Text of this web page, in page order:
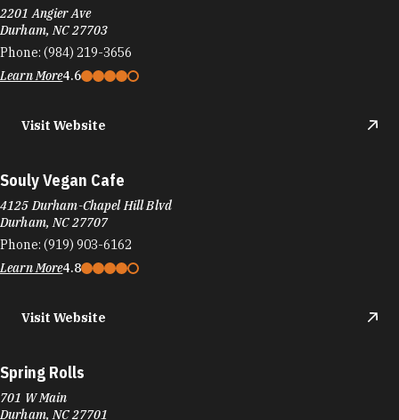
2201 Angier Ave
Durham, NC 27703
Phone: (984) 219-3656
Learn More4.6
Visit Website
Souly Vegan Cafe
4125 Durham-Chapel Hill Blvd
Durham, NC 27707
Phone: (919) 903-6162
Learn More4.8
Visit Website
Spring Rolls
701 W Main
Durham, NC 27701